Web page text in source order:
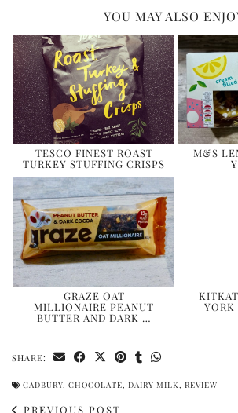
YOU MAY ALSO
TESCO FINEST ROAST
TURKEY STUFFING CRISPS
M&S
GRAZE OAT
MILLIONAIRE PEANUT
BUTTER AND DARK …
YORK
SHARE:
CADBURY CHOCOLATE DAIRY MILK REVIEW
PREVIOUS POST